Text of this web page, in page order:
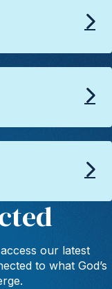
our latest
to what God’s